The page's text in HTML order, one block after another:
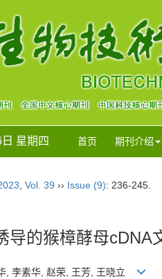
星期四 首页 期刊介绍
Vol. 39 ›› Issue (9): 236-245.
导的猴樟酵母cDNA
, 李素华, 赵荣, 王芳, 王晓立